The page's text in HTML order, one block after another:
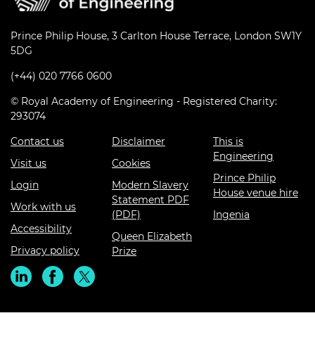
Prince Philip House, 3 Carlton House Terrace, London SW1Y
5DG
(+44) 020 7766 0600
© Royal Academy of Engineering - Registered Charity:
293074
Contact us
Visit us
Login
Work with us
Accessibility
Privacy policy
Disclaimer
Cookies
Modern Slavery
Statement PDF
(PDF)
Queen Elizabeth
Prize
This is
Engineering
Prince Philip
House venue hire
Ingenia